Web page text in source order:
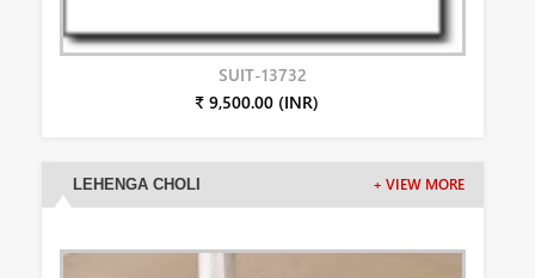
SUIT-13732
₹ 9,500.00 (INR)
LEHENGA CHOLI + VIEW MORE